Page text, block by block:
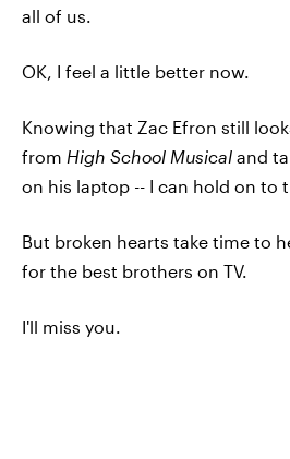
all of us.
OK, I feel a little better now.
Knowing that Zac Efron still
from High School Musical and
on his laptop -- I can hold on to
But broken hearts take time to
for the best brothers on TV.
I'll miss you.